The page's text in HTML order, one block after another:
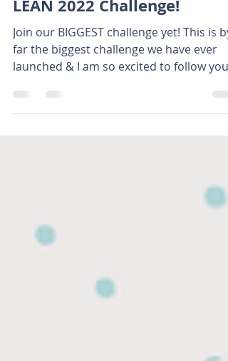
FIT BEST
Jan 14, 2022
2 min read
LEAN 2022 Challenge!
far the biggest challenge we have ever
launched & I am so excited to follow you